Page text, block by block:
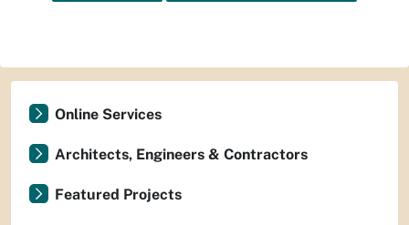
Online Services
Architects, Engineers & Contractors
Featured Projects